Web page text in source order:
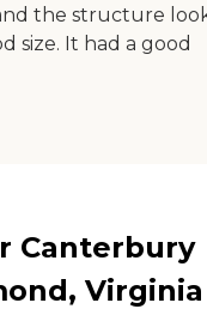
the structure
size. It had a good
Canterbury
Virginia